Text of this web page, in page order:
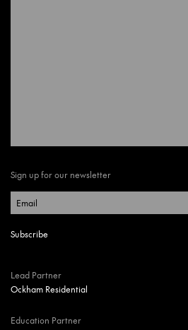
Sign up for our newsletter
Lead Partner
Ockham Residential
Education Partner